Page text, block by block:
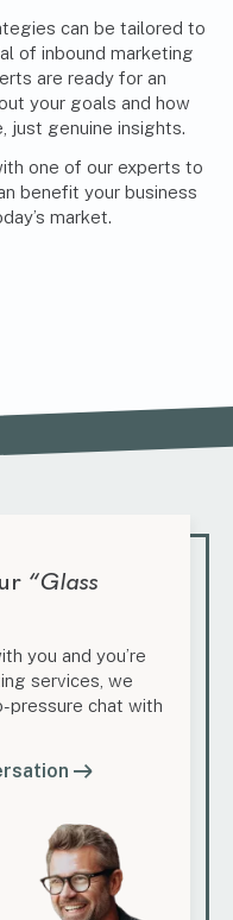
can be tailored to
of inbound marketing
are ready for an
your goals and how
just genuine insights.
one of our experts to
benefit your business
market.
“Glass
you and you’re
services, we
pressure chat with